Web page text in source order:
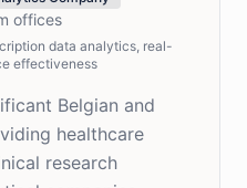
offices
data analytics, real-
effectiveness
Belgian and
healthcare
research